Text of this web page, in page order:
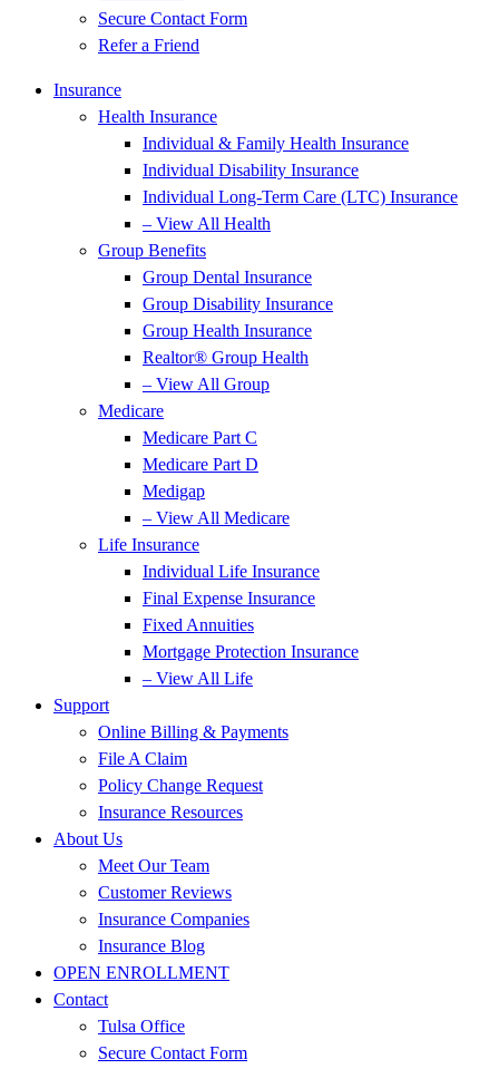
Secure Contact Form
Refer a Friend
Insurance
Health Insurance
Individual & Family Health Insurance
Individual Disability Insurance
Individual Long-Term Care (LTC) Insurance
– View All Health
Group Benefits
Group Dental Insurance
Group Disability Insurance
Group Health Insurance
Realtor® Group Health
– View All Group
Medicare
Medicare Part C
Medicare Part D
Medigap
– View All Medicare
Life Insurance
Individual Life Insurance
Final Expense Insurance
Fixed Annuities
Mortgage Protection Insurance
– View All Life
Support
Online Billing & Payments
File A Claim
Policy Change Request
Insurance Resources
About Us
Meet Our Team
Customer Reviews
Insurance Companies
Insurance Blog
OPEN ENROLLMENT
Contact
Tulsa Office
Secure Contact Form